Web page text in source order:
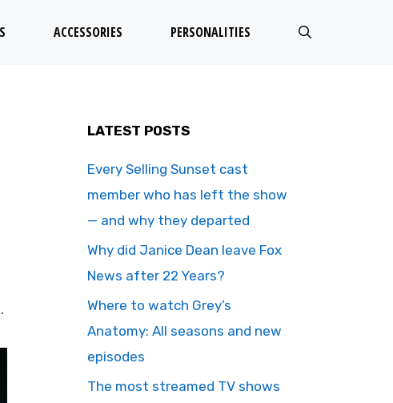
ACCESSORIES PERSONALITIES
.
LATEST POSTS
Every Selling Sunset cast
member who has left the show
— and why they departed
Why did Janice Dean leave Fox
News after 22 Years?
Where to watch Grey’s
Anatomy: All seasons and new
episodes
The most streamed TV shows